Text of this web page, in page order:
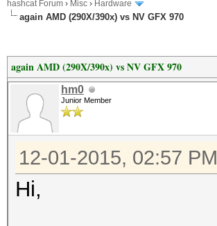
hashcat Forum › Misc › Hardware
again AMD (290X/390x) vs NV GFX 970
again AMD (290X/390x) vs NV GFX 970
hm0
Junior Member
12-01-2015, 02:57 PM
Hi,